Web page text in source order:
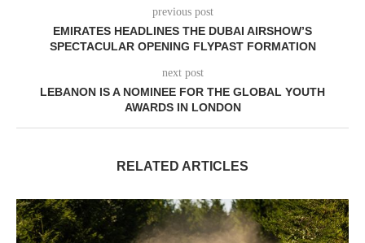
previous post
EMIRATES HEADLINES THE DUBAI AIRSHOW’S
SPECTACULAR OPENING FLYPAST FORMATION
next post
LEBANON IS A NOMINEE FOR THE GLOBAL YOUTH
AWARDS IN LONDON
RELATED ARTICLES